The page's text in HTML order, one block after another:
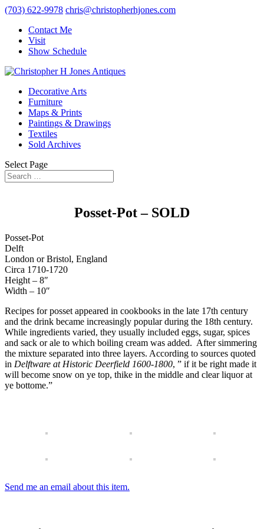
(703) 622-9978 chris@christopherhjones.com
Contact Me
Visit
Show Schedule
Decorative Arts
Furniture
Maps & Prints
Paintings & Drawings
Textiles
Sold Archives
Select Page
Posset-Pot – SOLD
Posset-Pot
Delft
London or Bristol, England
Circa 1710-1720
Height – 8″
Width – 10″
Recipes for posset appeared in cookbooks in the late 17th century
and the drink became increasingly popular during the 18th century.
While ingredients varied, they usually included eggs, sugar, spices
and sack or ale to which boiling cream was added. After simmering
the mixture separated into three layers. According to sources quoted
in Delftware at Historic Deerfield 1600-1800, ” if it be right made it
will become snow on ye top, thike in the middle and clear liquor at
ye bottome.”
Send me an email about this item.